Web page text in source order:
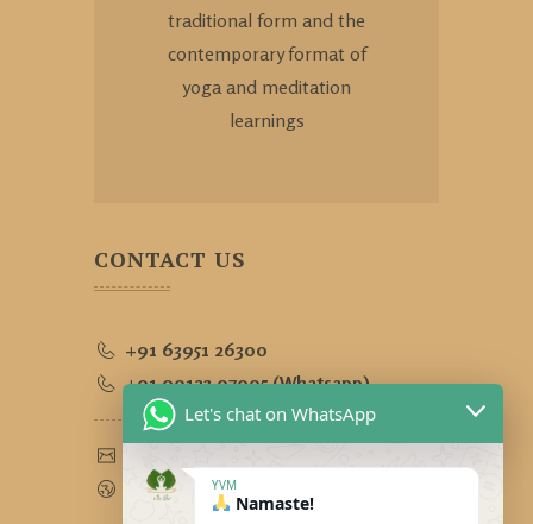
traditional form and the
contemporary format of
yoga and meditation
learnings
CONTACT US
+91 63951 26300
+91 90123 97995 (Whatsapp)
www.yogavidyamandiram.com
Let's chat on WhatsApp
YVM
Namaste!